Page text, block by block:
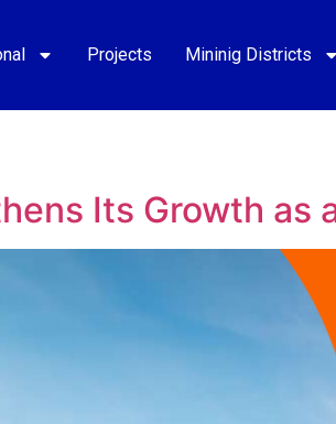
Projects Mininig Districts
Its Growth as